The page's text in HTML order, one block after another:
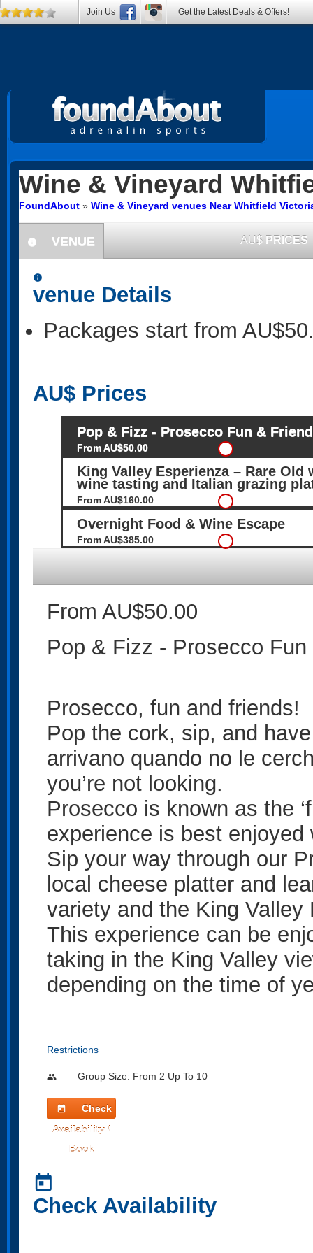
Wine & Vineyard
FoundAbout » Wine & Vineyard venues Near Whitfield
information
VENUE AU$ PRICES
information
venue Details
Packages start from
AU$ Prices
Pop & Fizz - Prosecco Fun &
From AU$50.00
King Valley Esperienza – Rare
wine tasting and Italian grazing
From AU$160.00
Overnight Food & Wine Escape
From AU$385.00
From AU$50.00
Pop & Fizz - Prosecco
Prosecco, fun and friends!
Pop the cork, sip, and
arrivano quando no le
you’re not looking.
Prosecco is known as the
experience is best enjoyed
Sip your way through our
local cheese platter and
variety and the King Valley
This experience can be
taking in the King Valley
depending on the time of
Restrictions
people Group Size: From 2 Up To 10
today
Check
Availability /
Book
today
Check Availability
Join Us Get the Latest Deals & Offers!